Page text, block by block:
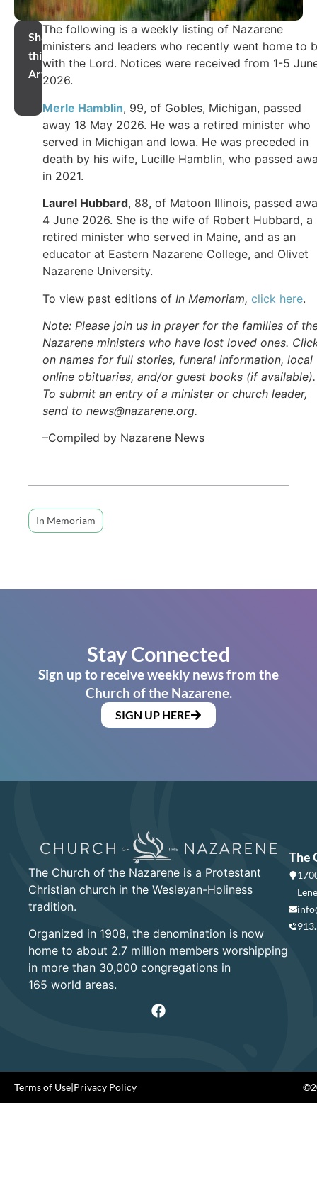
Share
this
Article
The following is a weekly listing of Nazarene
ministers and leaders who recently went home to
with the Lord. Notices were received from 1-5
2026.
Merle Hamblin, 99, of Gobles, Michigan, passed
away 18 May 2026. He was a retired minister who
served in Michigan and Iowa. He was preceded in
death by his wife, Lucille Hamblin, who passed
in 2021.
Laurel Hubbard, 88, of Matoon Illinois, passed
4 June 2026. She is the wife of Robert Hubbard, a
retired minister who served in Maine, and as an
educator at Eastern Nazarene College, and Olivet
Nazarene University.
To view past editions of In Memoriam, click here.
Note: Please join us in prayer for the families of
Nazarene ministers who have lost loved ones.
on names for full stories, funeral information, local
online obituaries, and/or guest books (if available).
To submit an entry of a minister or church leader,
send to news@nazarene.org.
–Compiled by Nazarene News
In Memoriam
Stay Connected
Sign up to receive weekly news from the
Church of the Nazarene.
SIGN UP HERE
The Church of the Nazarene is a Protestant
Christian church in the Wesleyan-Holiness
tradition.
Organized in 1908, the denomination is now
home to about 2.7 million members worshipping
in more than 30,000 congregations in
165 world areas.
The
Terms of Use|Privacy Policy